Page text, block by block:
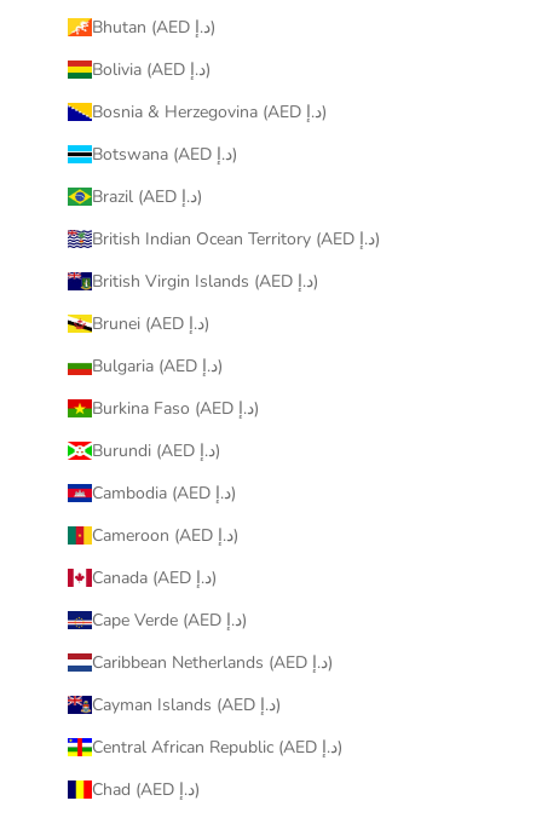
Bhutan (AED د.إ)
Bolivia (AED د.إ)
Bosnia & Herzegovina (AED د.إ)
Botswana (AED د.إ)
Brazil (AED د.إ)
British Indian Ocean Territory (AED د.إ)
British Virgin Islands (AED د.إ)
Brunei (AED د.إ)
Bulgaria (AED د.إ)
Burkina Faso (AED د.إ)
Burundi (AED د.إ)
Cambodia (AED د.إ)
Cameroon (AED د.إ)
Canada (AED د.إ)
Cape Verde (AED د.إ)
Caribbean Netherlands (AED د.إ)
Cayman Islands (AED د.إ)
Central African Republic (AED د.إ)
Chad (AED د.إ)